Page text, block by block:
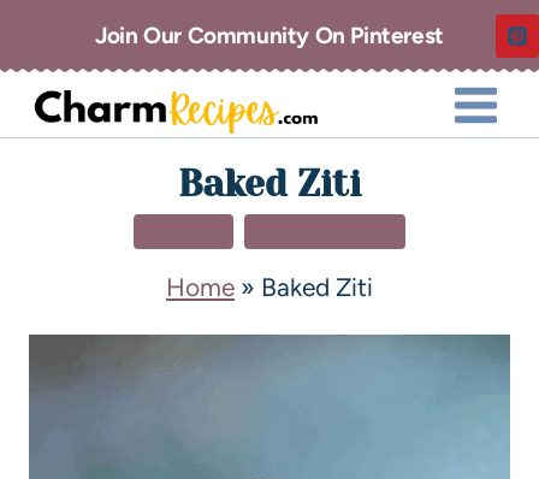
Join Our Community On Pinterest
Baked Ziti
Home » Baked Ziti